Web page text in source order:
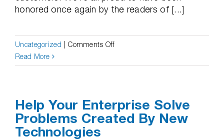
honored once again by the readers of [...]
Uncategorized Comments Offon
that’s
Read More
Help Your Enterprise Solve
Problems Created By New
Technologies